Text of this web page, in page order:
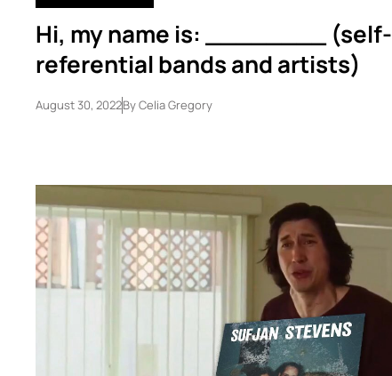
Hi, my name is: ________ (self-
referential bands and artists)
August 30, 2022ByCelia Gregory